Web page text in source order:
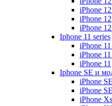
iPhone
iPhone 12
iPhone
Iphone 11 series
iPhone
iPhone
iPhone 11
Iphone SE и
iPhone
iPhone
iPhone